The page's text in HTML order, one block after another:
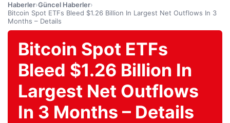
Haberler›Güncel Haberler›
Bitcoin Spot ETFs Bleed $1.26 Billion In Largest Net Outflows In 3
Months – Details
Bitcoin Spot ETFs
Bleed $1.26 Billion In
Largest Net Outflows
In 3 Months – Details